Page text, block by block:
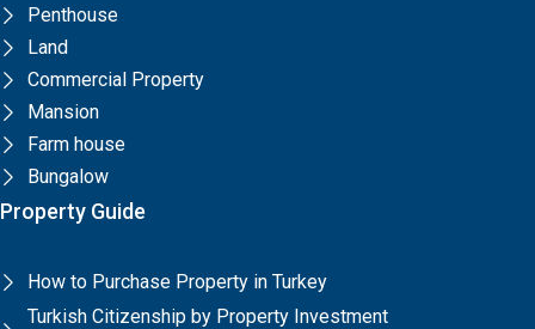
Penthouse
Land
Commercial Property
Mansion
Farm house
Bungalow
Property Guide
How to Purchase Property in Turkey
Turkish Citizenship by Property Investment